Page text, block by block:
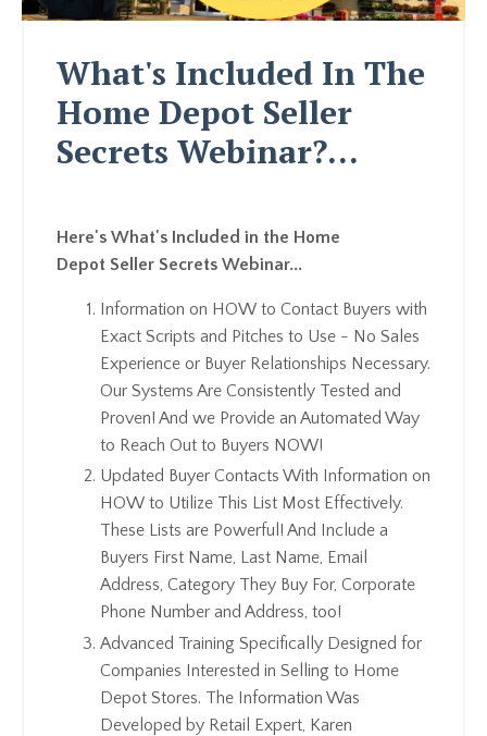
What's Included In The
Home Depot Seller
Secrets Webinar?...
Here's What's Included in the Home
Depot Seller Secrets Webinar...
Information on HOW to Contact Buyers with
Exact Scripts and Pitches to Use - No Sales
Experience or Buyer Relationships Necessary.
Our Systems Are Consistently Tested and
Proven! And we Provide an Automated Way
to Reach Out to Buyers NOW!
Updated Buyer Contacts With Information on
HOW to Utilize This List Most Effectively.
These Lists are Powerful! And Include a
Buyers First Name, Last Name, Email
Address, Category They Buy For, Corporate
Phone Number and Address, too!
Advanced Training Specifically Designed for
Companies Interested in Selling to Home
Depot Stores. The Information Was
Developed by Retail Expert, Karen